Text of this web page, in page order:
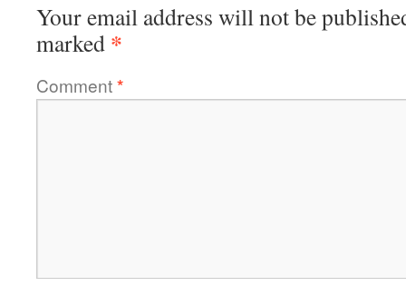
Your email address will not be
marked *
Comment*